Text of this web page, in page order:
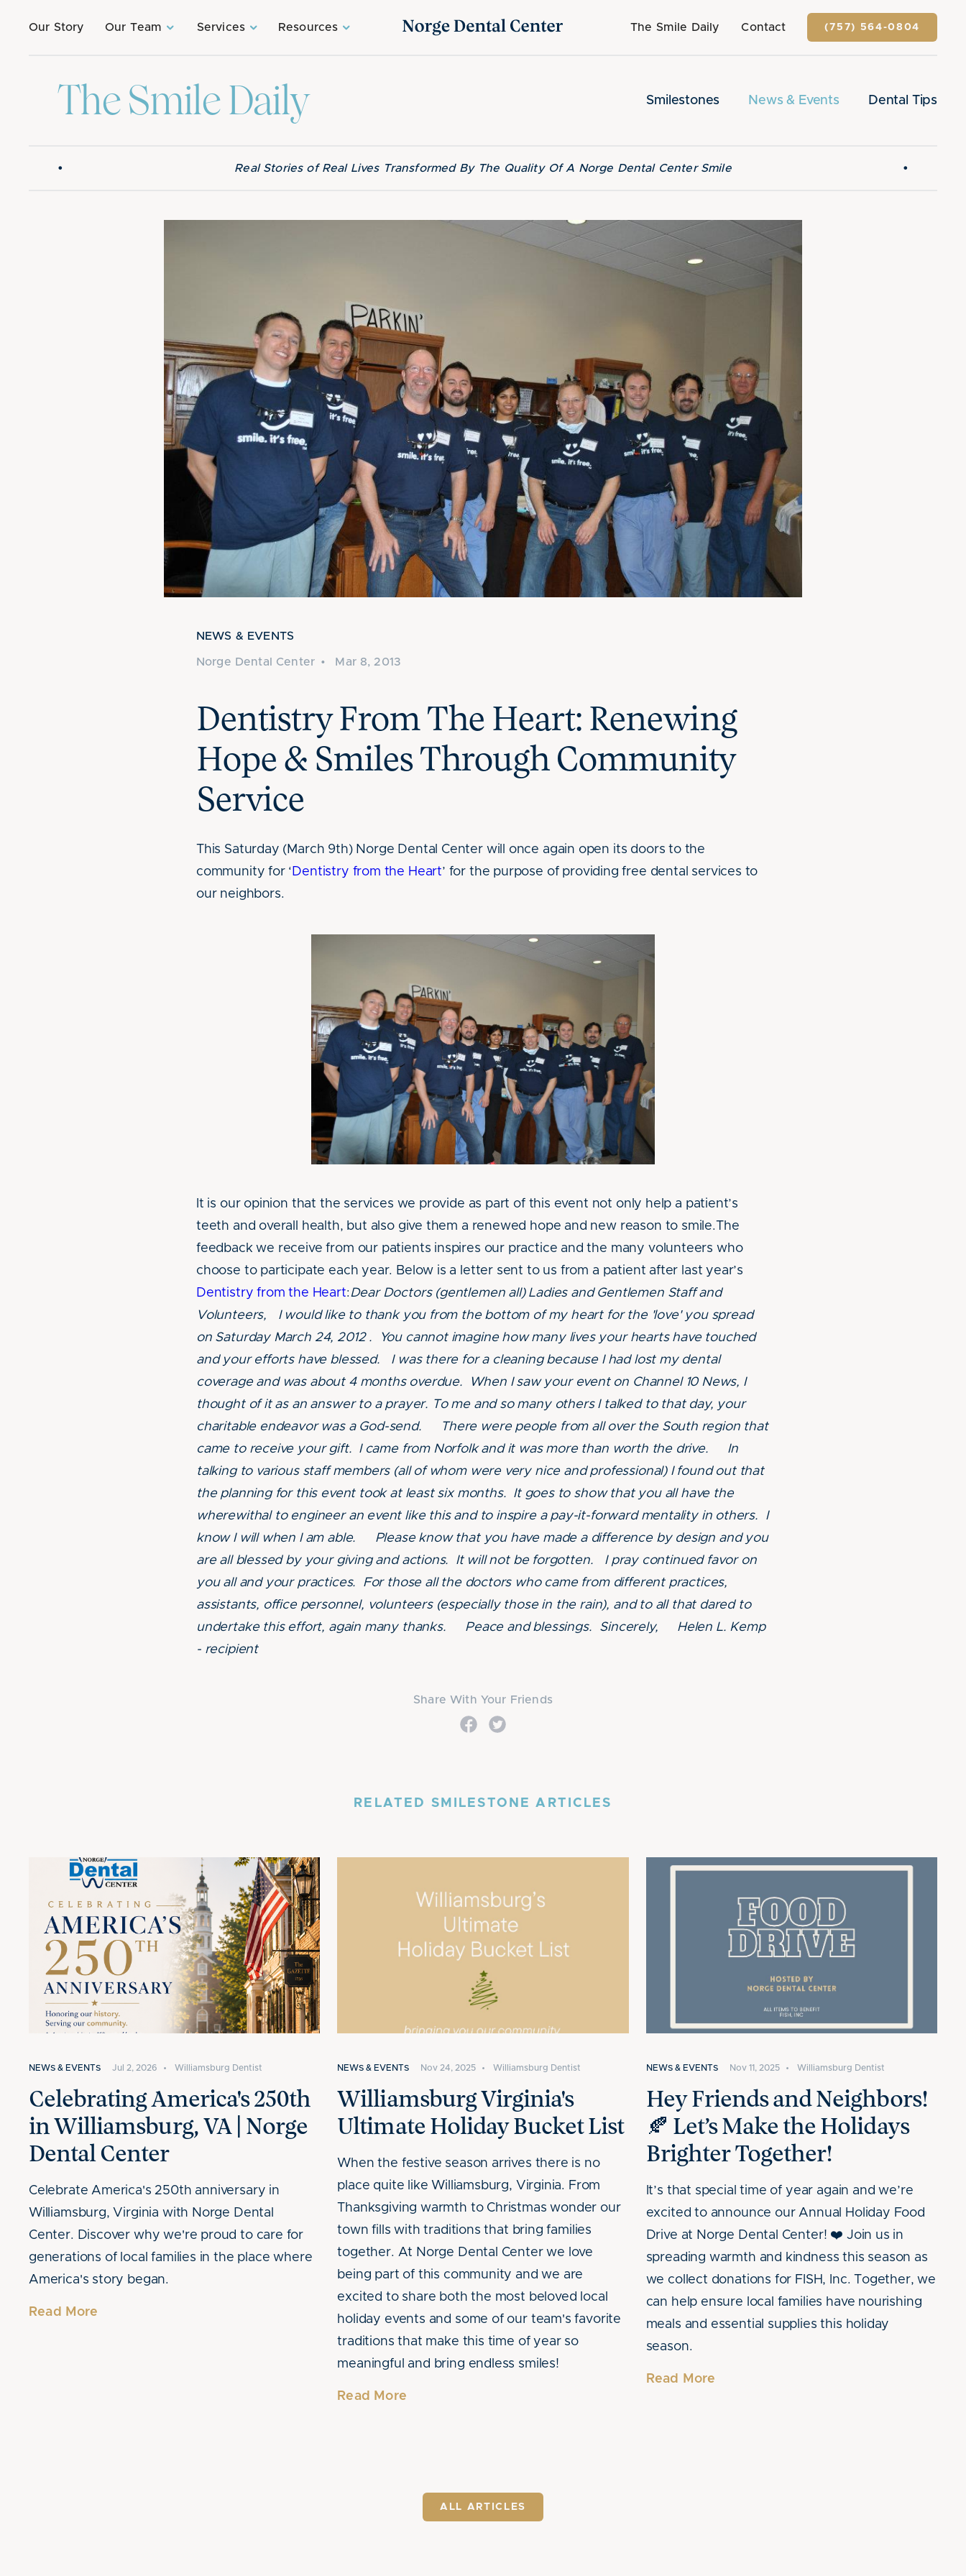
Our Story Our Team Services Resources The Smile Daily Contact (757) 564-0804
The Smile Daily Smilestones News & Events Dental Tips
• Real Stories of Real Lives Transformed By The Quality Of A Norge Dental Center Smile •
NEWS & EVENTS
Norge Dental Center • Mar 8, 2013
Dentistry From The Heart: Renewing
Hope & Smiles Through Community
Service
This Saturday (March 9th) Norge Dental Center will once again open its doors to the
community for ‘ Dentistry from the Heart’ for the purpose of providing free dental services to
our neighbors.
It is our opinion that the services we provide as part of this event not only help a patient’s
teeth and overall health, but also give them a renewed hope and new reason to smile.The
feedback we receive from our patients inspires our practice and the many volunteers who
choose to participate each year. Below is a letter sent to us from a patient after last year’s
Dentistry from the Heart:Dear Doctors (gentlemen all) Ladies and Gentlemen Staff and
Volunteers, I would like to thank you from the bottom of my heart for the 'love' you spread
on Saturday March 24, 2012 . You cannot imagine how many lives your hearts have touched
and your efforts have blessed. I was there for a cleaning because I had lost my dental
coverage and was about 4 months overdue. When I saw your event on Channel 10 News, I
thought of it as an answer to a prayer. To me and so many others I talked to that day, your
charitable endeavor was a God-send. There were people from all over the South region that
came to receive your gift. I came from Norfolk and it was more than worth the drive. In
talking to various staff members (all of whom were very nice and professional) I found out that
the planning for this event took at least six months. It goes to show that you all have the
wherewithal to engineer an event like this and to inspire a pay-it-forward mentality in others. I
know I will when I am able. Please know that you have made a difference by design and you
are all blessed by your giving and actions. It will not be forgotten. I pray continued favor on
you all and your practices. For those all the doctors who came from different practices,
assistants, office personnel, volunteers (especially those in the rain), and to all that dared to
undertake this effort, again many thanks. Peace and blessings. Sincerely, Helen L. Kemp
- recipient
Share With Your Friends
RELATED SMILESTONE ARTICLES
NEWS & EVENTS Jul 2, 2026 • Williamsburg Dentist
Celebrating America's 250th
in Williamsburg, VA | Norge
Dental Center
Celebrate America's 250th anniversary in
Williamsburg, Virginia with Norge Dental
Center. Discover why we're proud to care for
generations of local families in the place where
America's story began.
Read More
NEWS & EVENTS Nov 24, 2025 • Williamsburg Dentist
Williamsburg Virginia's
Ultimate Holiday Bucket List
When the festive season arrives there is no
place quite like Williamsburg, Virginia. From
Thanksgiving warmth to Christmas wonder our
town fills with traditions that bring families
together. At Norge Dental Center we love
being part of this community and we are
excited to share both the most beloved local
holiday events and some of our team's favorite
traditions that make this time of year so
meaningful and bring endless smiles!
Read More
NEWS & EVENTS Nov 11, 2025 • Williamsburg Dentist
Hey Friends and Neighbors!
🍂 Let’s Make the Holidays
Brighter Together!
It’s that special time of year again and we’re
excited to announce our Annual Holiday Food
Drive at Norge Dental Center! ❤️ Join us in
spreading warmth and kindness this season as
we collect donations for FISH, Inc. Together, we
can help ensure local families have nourishing
meals and essential supplies this holiday
season.
Read More
ALL ARTICLES